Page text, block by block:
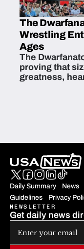
The
Wrestling
Ages
The
proving that
greatness,
Daily Summary News
Guidelines
Privacy
NEWSLETTER
Get daily news